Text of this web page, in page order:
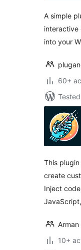
A simple
interactive
into your
60+
This
create
Inject
10+